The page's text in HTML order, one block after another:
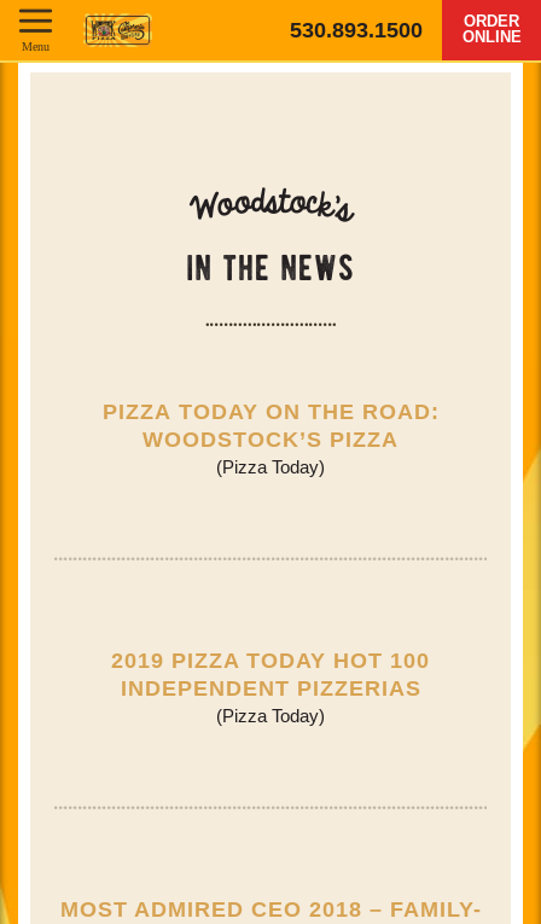
530.893.1500
ORDER
ONLINE
Menu
Woodstock's
in the news
PIZZA TODAY ON THE ROAD:
WOODSTOCK’S PIZZA
(Pizza Today)
2019 PIZZA TODAY HOT 100
INDEPENDENT PIZZERIAS
(Pizza Today)
MOST ADMIRED CEO 2018 – FAMILY-